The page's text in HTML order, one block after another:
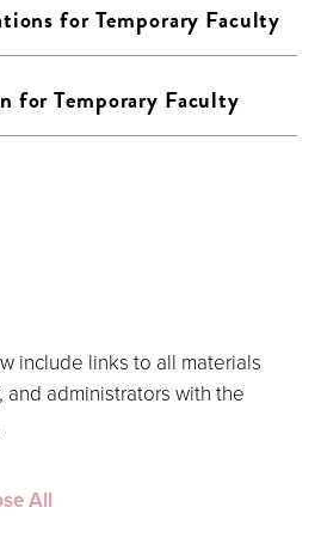
for Temporary Faculty
for Temporary Faculty
include links to all materials
administrators with the
All